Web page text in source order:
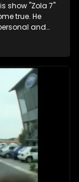
show "Zola 7"
true. He
and